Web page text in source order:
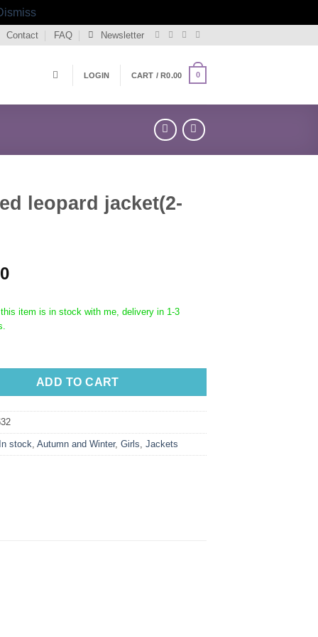
Contact FAQ Newsletter
LOGIN CART /R0.00 0
leopard jacket(2-
item is in stock with me, delivery in 1-3
ADD TO CART
In stock Autumn and Winter, Girls Jackets